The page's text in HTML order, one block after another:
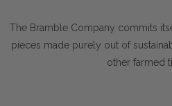
The Bramble Company commits
pieces made purely out of
other farmed